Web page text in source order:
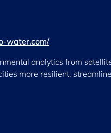
water.com/
analytics from
more resilient,